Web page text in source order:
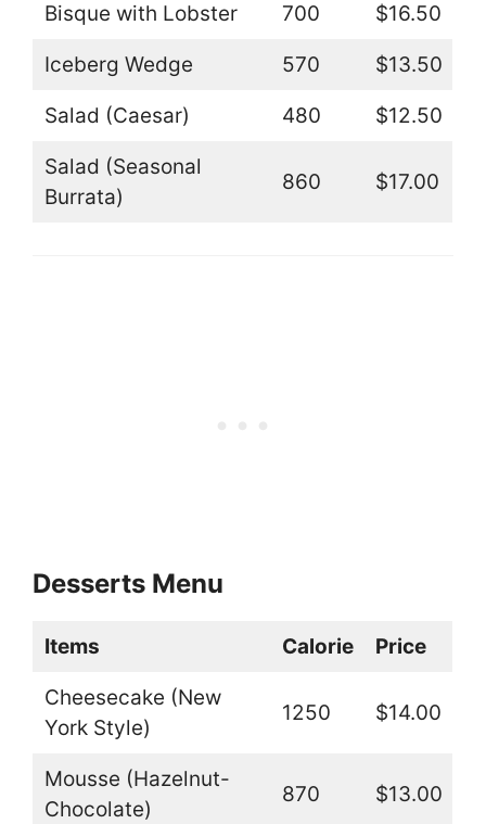
Bisque with Lobster 700 $16.50
Iceberg Wedge 570 $13.50
Salad (Caesar) 480 $12.50
Salad (Seasonal
Burrata)
860 $17.00
Desserts Menu
Items Calorie Price
Cheesecake (New
York Style)
1250 $14.00
Mousse (Hazelnut-
Chocolate)
870 $13.00